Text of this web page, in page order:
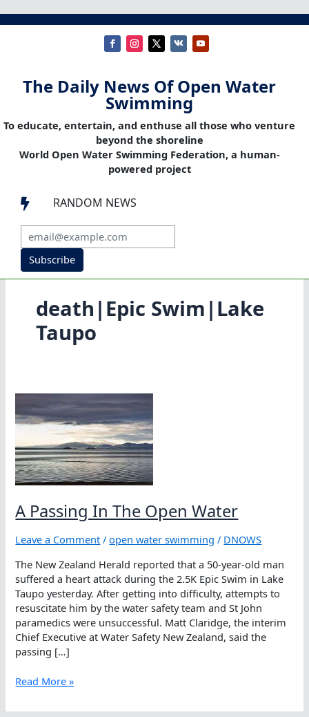
The Daily News Of Open Water
Swimming
To educate, entertain, and enthuse all those who venture
beyond the shoreline
World Open Water Swimming Federation, a human-
powered project
 RANDOM NEWS
Subscribe
death|Epic Swim|Lake
Taupo
A Passing In The Open Water
Leave a Comment /open water swimming / DNOWS
The New Zealand Herald reported that a 50-year-old man
suffered a heart attack during the 2.5K Epic Swim in Lake
Taupo yesterday. After getting into difficulty, attempts to
resuscitate him by the water safety team and St John
paramedics were unsuccessful. Matt Claridge, the interim
Chief Executive at Water Safety New Zealand, said the
passing […]
A
In
Read More »